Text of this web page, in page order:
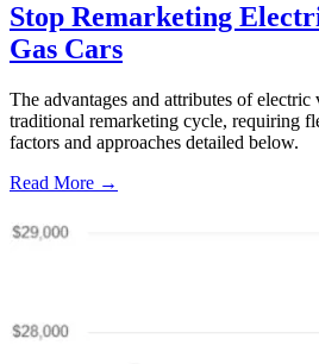
Stop Remarketing
Gas Cars
The advantages and attributes of electric
traditional remarketing cycle, requiring
factors and approaches detailed below.
Read More →